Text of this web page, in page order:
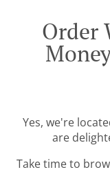
Order
Yes, we're
are
Take time to